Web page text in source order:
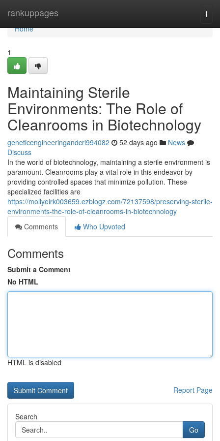
rankuppages
Home
Home
1
Maintaining Sterile
Environments: The Role of
Cleanrooms in Biotechnology
geneticengineeringandcri994082 52 days ago
News
Discuss
In the world of biotechnology, maintaining a sterile environment is
paramount. Cleanrooms play a vital role in this endeavor by
providing controlled spaces that minimize pollution. These
specialized facilities are
https://mollyeirk003659.ezblogz.com/72137598/preserving-sterile-
environments-the-role-of-cleanrooms-in-biotechnology
Comments
Who Upvoted
Comments
Submit a Comment
No HTML
HTML is disabled
Report Page
Search
Go